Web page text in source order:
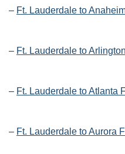
– Ft. Lauderdale to
– Ft. Lauderdale to
– Ft. Lauderdale to Atlanta
– Ft. Lauderdale to Aurora